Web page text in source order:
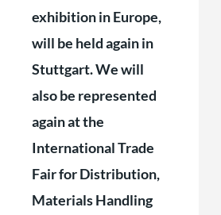
exhibition in Europe,
will be held again in
Stuttgart. We will
also be represented
again at the
International Trade
Fair for Distribution,
Materials Handling